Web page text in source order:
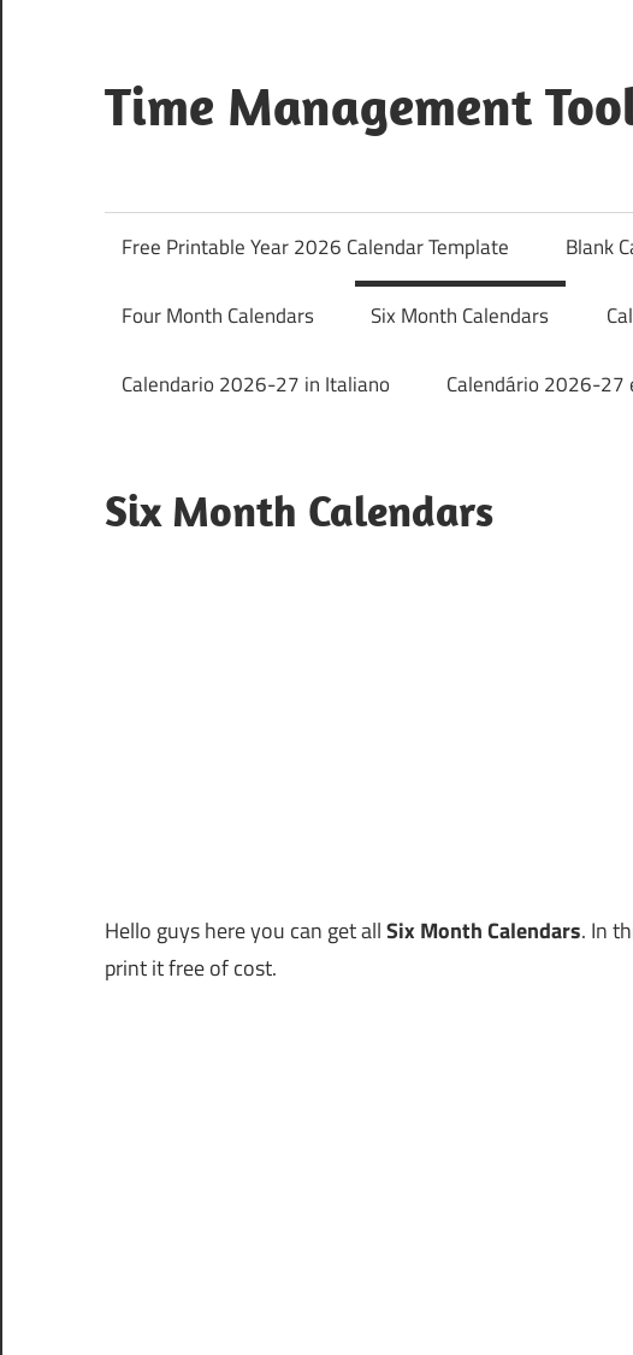
content
Time Management
Print
Free Printable Year 2026 Calendar Template Blank
Four Month Calendars Six Month Calendars
Calendario 2026-27 in Italiano Calendário 2026-27
Six Month Calendars
Hello guys here you can get allSix Month Calendars. In
print it free of cost.